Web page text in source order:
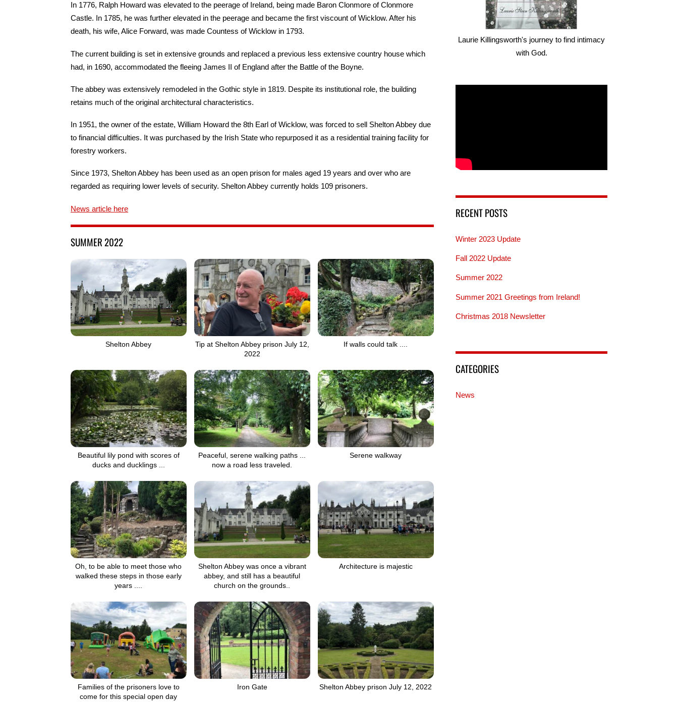
In 1776, Ralph Howard was elevated to the peerage of Ireland, being made Baron Clonmore of Clonmore
Castle. In 1785, he was further elevated in the peerage and became the first viscount of Wicklow. After his
death, his wife, Alice Forward, was made Countess of Wicklow in 1793.
The current building is set in extensive grounds and replaced a previous less extensive country house which
had, in 1690, accommodated the fleeing James II of England after the Battle of the Boyne.
The abbey was extensively remodeled in the Gothic style in 1819. Despite its institutional role, the building
retains much of the original architectural characteristics.
In 1951, the owner of the estate, William Howard the 8th Earl of Wicklow, was forced to sell Shelton Abbey due
to financial difficulties. It was purchased by the Irish State who repurposed it as a residential training facility for
forestry workers.
Since 1973, Shelton Abbey has been used as an open prison for males aged 19 years and over who are
regarded as requiring lower levels of security. Shelton Abbey currently holds 109 prisoners.
News article here
SUMMER 2022
Shelton Abbey
Tip at Shelton Abbey prison July 12,
2022
If walls could talk ....
Beautiful lily pond with scores of
ducks and ducklings ...
Peaceful, serene walking paths ...
now a road less traveled.
Serene walkway
Oh, to be able to meet those who
walked these steps in those early
years ....
Shelton Abbey was once a vibrant
abbey, and still has a beautiful
church on the grounds..
Architecture is majestic
Families of the prisoners love to
come for this special open day
Iron Gate Shelton Abbey prison July 12, 2022
Laurie Killingsworth's journey to find intimacy
with God.
RECENT POSTS
Winter 2023 Update
Fall 2022 Update
Summer 2022
Summer 2021 Greetings from Ireland!
Christmas 2018 Newsletter
CATEGORIES
News